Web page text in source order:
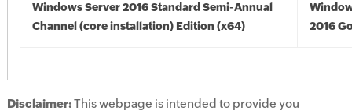
Windows Server 2016 Standard Semi-Annual
Channel (core installation) Edition (x64)
2016
Disclaimer:This webpage is intended to provide you